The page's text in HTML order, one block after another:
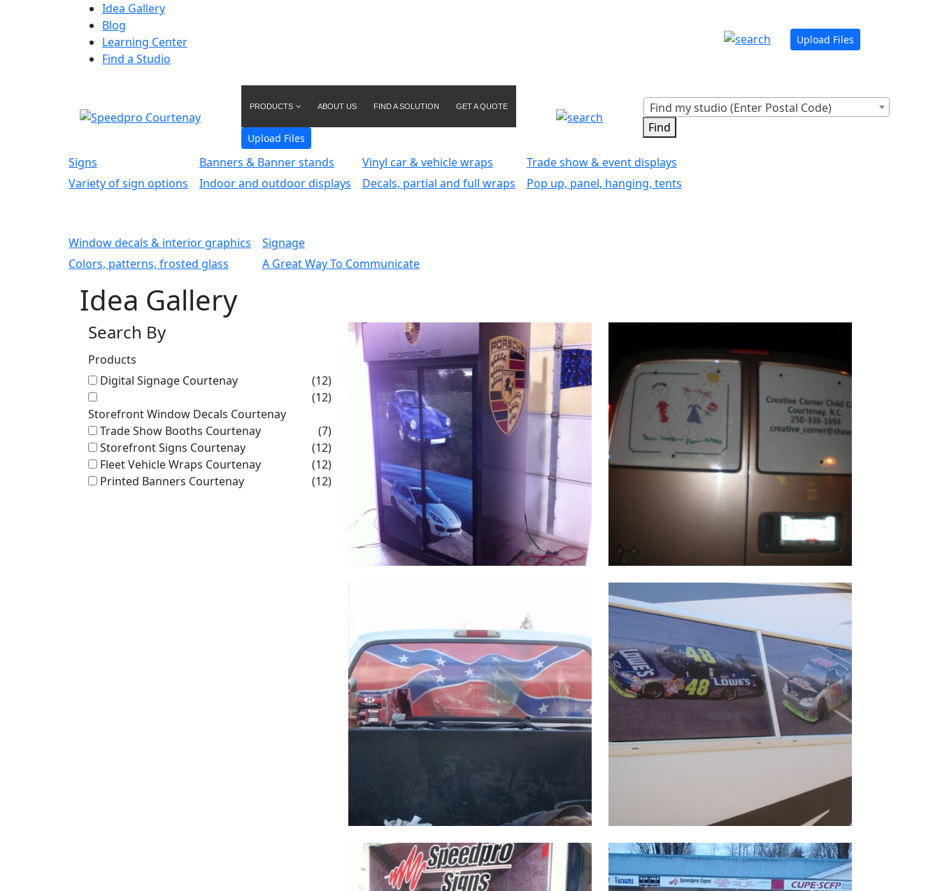
Idea Gallery
Blog
Learning Center
Find a Studio
Upload Files
PRODUCTS ABOUT US FIND A SOLUTION GET A QUOTE
Upload Files
Find my studio (Enter Postal Code)
Signs
Variety of sign options
Banners & Banner stands
Indoor and outdoor displays
Vinyl car & vehicle wraps
Decals, partial and full wraps
Trade show & event displays
Pop up, panel, hanging, tents
Window decals & interior graphics
Colors, patterns, frosted glass
Signage
A Great Way To Communicate
Idea Gallery
Search By
Products
Digital Signage Courtenay
(12)
Storefront Window Decals Courtenay
(12)
Trade Show Booths Courtenay
(7)
Storefront Signs Courtenay
(12)
Fleet Vehicle Wraps Courtenay
(12)
Printed Banners Courtenay
(12)